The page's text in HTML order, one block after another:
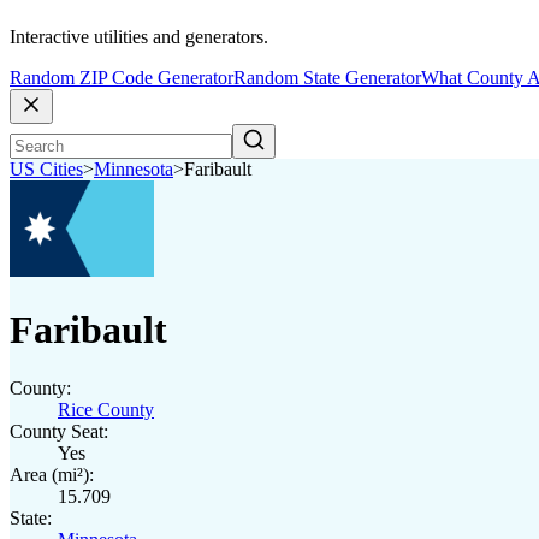
Interactive utilities and generators.
Random ZIP Code GeneratorRandom State GeneratorWhat County
US Cities>Minnesota>Faribault
Faribault
County:
Rice County
County Seat:
Yes
Area (mi²):
15.709
State: